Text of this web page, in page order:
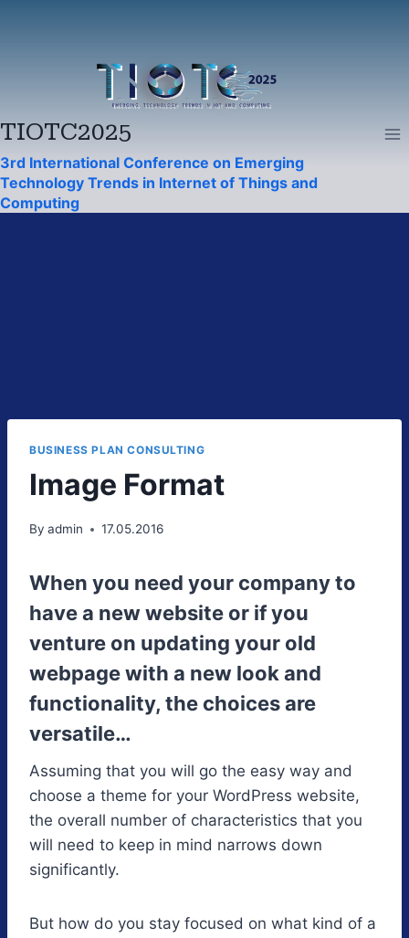
TIOTC2025
3rd International Conference on Emerging
Technology Trends in Internet of Things and
Computing
BUSINESS PLAN CONSULTING
Image Format
By admin 17.05.2016
When you need your company to
have a new website or if you
venture on updating your old
webpage with a new look and
functionality, the choices are
versatile…
Assuming that you will go the easy way and
choose a theme for your WordPress website,
the overall number of characteristics that you
will need to keep in mind narrows down
significantly.
But how do you stay focused on what kind of a